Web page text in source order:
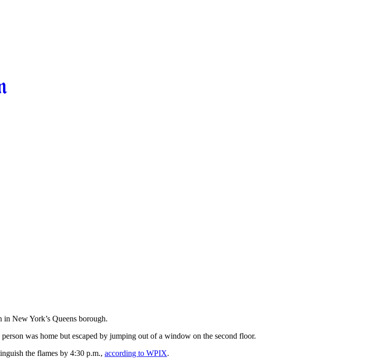
New York’s Queens borough.
was home but escaped by jumping out of a window on the second floor.
the flames by 4:30 p.m., according to WPIX.